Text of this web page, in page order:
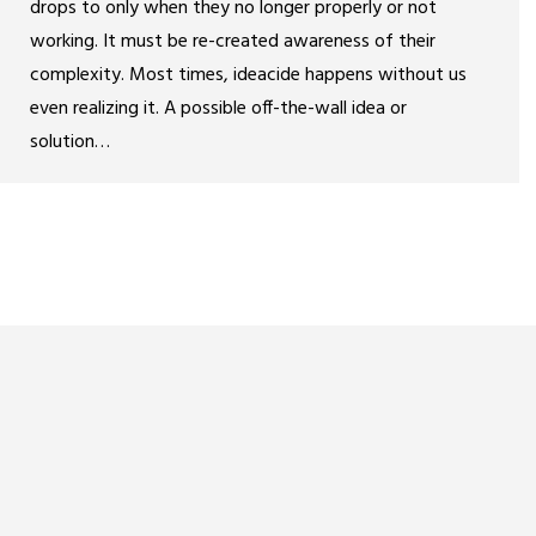
drops to only when they no longer properly or not
working. It must be re-created awareness of their
complexity. Most times, ideacide happens without us
even realizing it. A possible off-the-wall idea or
solution…